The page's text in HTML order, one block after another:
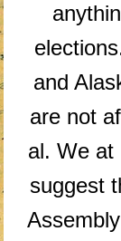
and
are not
al. We at
suggest